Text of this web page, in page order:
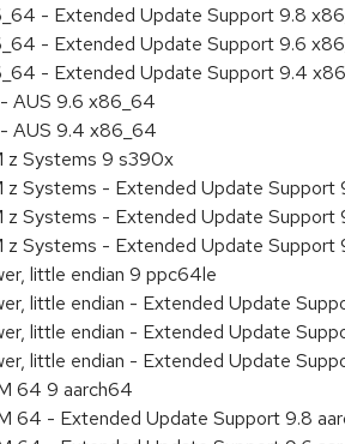
- Extended Update Support 9.8
- Extended Update Support 9.6
- Extended Update Support 9.4
AUS 9.6 x86_64
AUS 9.4 x86_64
z Systems 9 s390x
z Systems - Extended Update
z Systems - Extended Update
z Systems - Extended Update
little endian 9 ppc64le
little endian - Extended Update
little endian - Extended Update
little endian - Extended Update
64 9 aarch64
64 - Extended Update Support 9.8